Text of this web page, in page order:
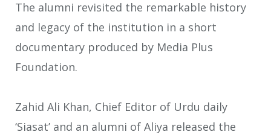
The alumni revisited the remarkable history
and legacy of the institution in a short
documentary produced by Media Plus
Foundation.
Zahid Ali Khan, Chief Editor of Urdu daily
‘Siasat’ and an alumni of Aliya released the